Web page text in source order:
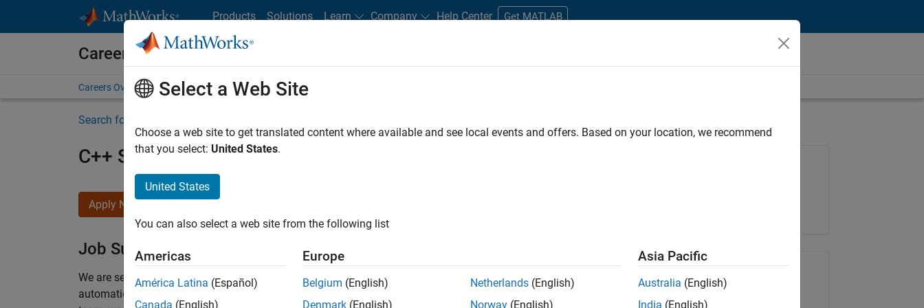
Products Solutions Learn Company Help Center Get MATLAB
Careers at MathWorks
Careers Overview Job Search Office Locations Students and New Careers
Search for more jobs
C++ Software Engineer
Apply Now
Job Summary
We are seeking a motivated and talented software engineer to propel the core technology that enables
automatic code generation from MATLAB and Simulink. As a part of the Embedded Coder product
Share Job
Select a Web Site
Choose a web site to get translated content where available and see local events and offers. Based on your location, we recommend
that you select: United States.
United States
You can also select a web site from the following list
Americas
América Latina (Español)
Canada (English)
Europe
Belgium (English)
Denmark (English)
Netherlands (English)
Norway (English)
Asia Pacific
Australia (English)
India (English)